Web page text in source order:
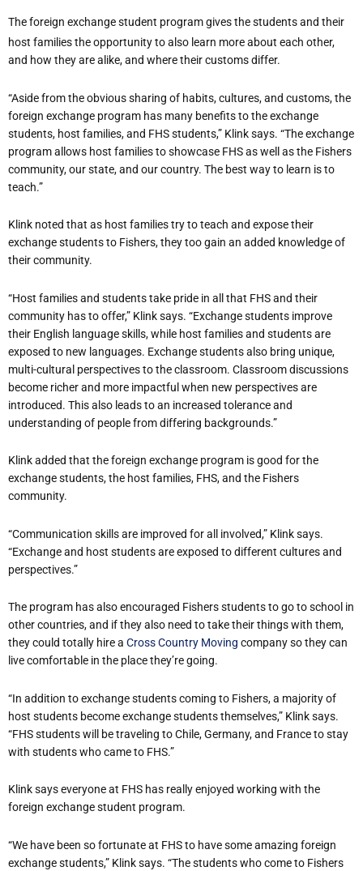
The foreign exchange student program gives the students and their
host families the opportunity to also learn more about each other,
and how they are alike, and where their customs differ.
“Aside from the obvious sharing of habits, cultures, and customs, the
foreign exchange program has many benefits to the exchange
students, host families, and FHS students,” Klink says. “The exchange
program allows host families to showcase FHS as well as the Fishers
community, our state, and our country. The best way to learn is to
teach.”
Klink noted that as host families try to teach and expose their
exchange students to Fishers, they too gain an added knowledge of
their community.
“Host families and students take pride in all that FHS and their
community has to offer,” Klink says. “Exchange students improve
their English language skills, while host families and students are
exposed to new languages. Exchange students also bring unique,
multi-cultural perspectives to the classroom. Classroom discussions
become richer and more impactful when new perspectives are
introduced. This also leads to an increased tolerance and
understanding of people from differing backgrounds.”
Klink added that the foreign exchange program is good for the
exchange students, the host families, FHS, and the Fishers
community.
“Communication skills are improved for all involved,” Klink says.
“Exchange and host students are exposed to different cultures and
perspectives.”
The program has also encouraged Fishers students to go to school in
other countries, and if they also need to take their things with them,
they could totally hire a Cross Country Moving company so they can
live comfortable in the place they’re going.
“In addition to exchange students coming to Fishers, a majority of
host students become exchange students themselves,” Klink says.
“FHS students will be traveling to Chile, Germany, and France to stay
with students who came to FHS.”
Klink says everyone at FHS has really enjoyed working with the
foreign exchange student program.
“We have been so fortunate at FHS to have some amazing foreign
exchange students,” Klink says. “The students who come to Fishers